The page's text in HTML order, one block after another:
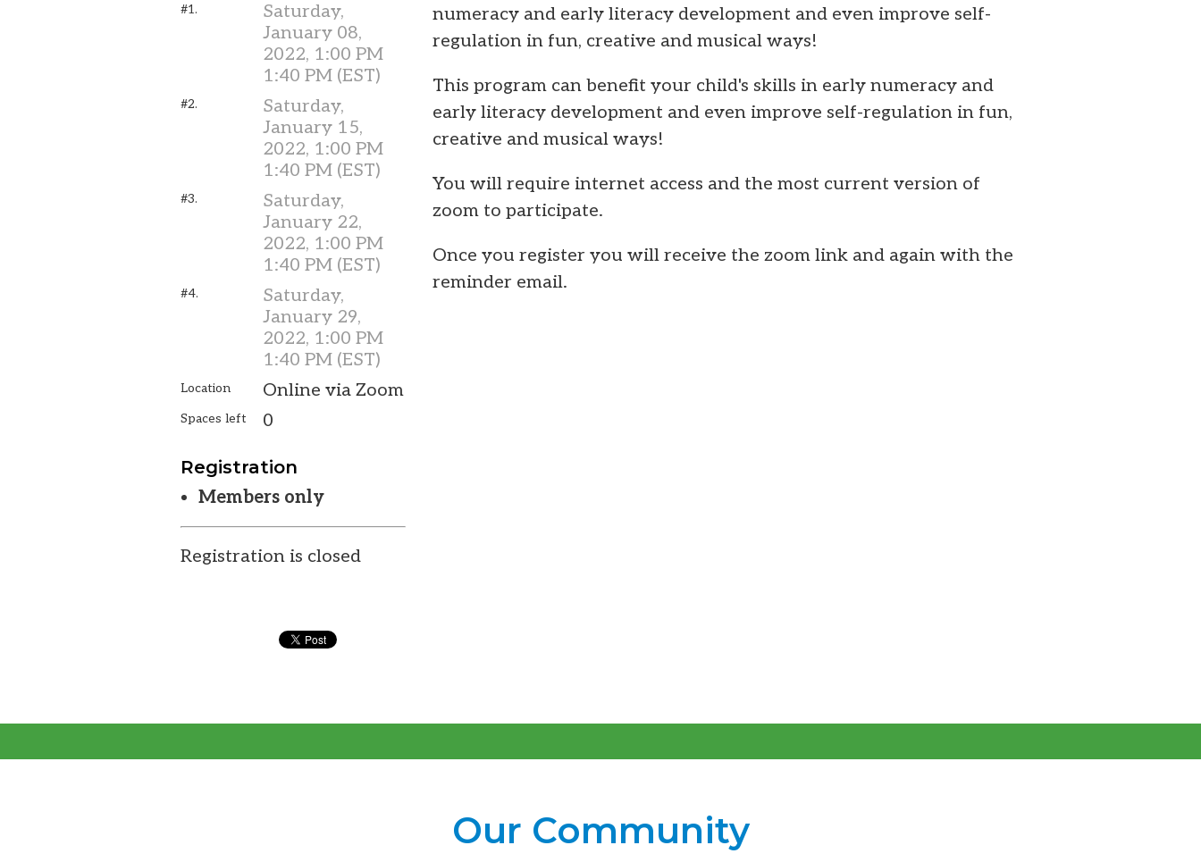
#1.
Saturday,
January 08,
2022, 1:00 PM
1:40 PM (EST)
#2.
Saturday,
January 15,
2022, 1:00 PM
1:40 PM (EST)
#3.
Saturday,
January 22,
2022, 1:00 PM
1:40 PM (EST)
#4.
Saturday,
January 29,
2022, 1:00 PM
1:40 PM (EST)
Location Online via Zoom
Spaces left 0
Registration
Members only
Registration is closed
numeracy and early literacy development and even improve self-
regulation in fun, creative and musical ways!
This program can benefit your child's skills in early numeracy and
early literacy development and even improve self-regulation in fun,
creative and musical ways!
You will require internet access and the most current version of
zoom to participate.
Once you register you will receive the zoom link and again with the
reminder email.
Our Community